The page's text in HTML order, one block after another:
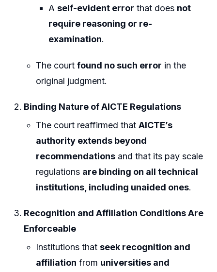
A self-evident error that does not
require reasoning or re-
examination.
The courtfound no such error in the
original judgment.
Binding Nature of AICTE Regulations
The court reaffirmed thatAICTE’s
authority extends beyond
recommendations and that its pay scale
regulations are binding on all technical
institutions, including unaided ones.
Recognition and Affiliation Conditions Are
Enforceable
Institutions thatseek recognition and
affiliation from universities and